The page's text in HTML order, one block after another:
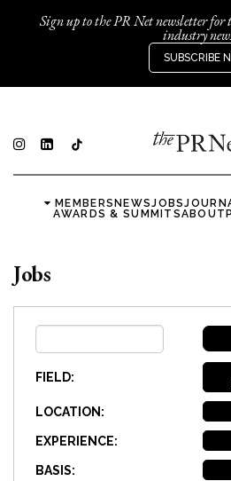
Sign up to the PR Net newsletter for
industry
SUBSCRIBE
MEMBERSNEWSJOBS
AWARDS & SUMMITSABOUT
Jobs
FIELD:
LOCATION:
EXPERIENCE:
BASIS: